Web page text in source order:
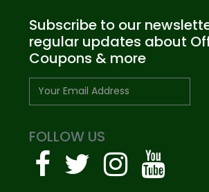
Subscribe to our
regular updates about
Coupons & more
FOLLOW US